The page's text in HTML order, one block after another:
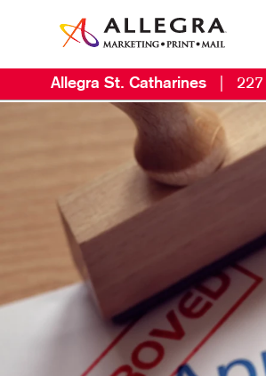
Allegra St. Catharines 227